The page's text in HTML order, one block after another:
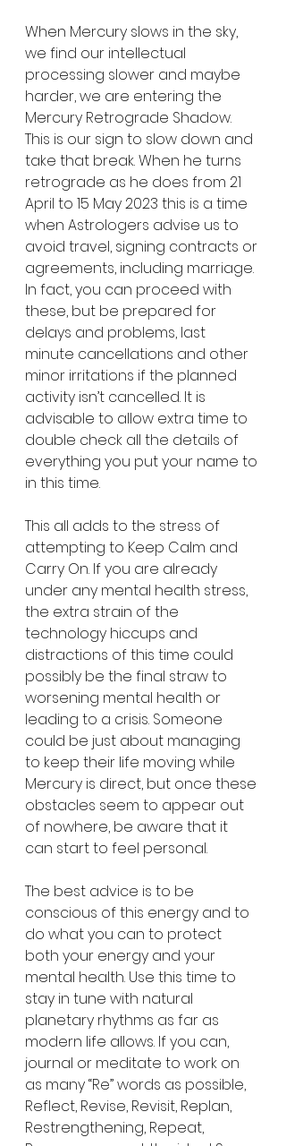
When Mercury slows in the sky,
we find our intellectual
processing slower and maybe
harder, we are entering the
Mercury Retrograde Shadow.
This is our sign to slow down and
take that break. When he turns
retrograde as he does from 21
April to 15 May 2023 this is a time
when Astrologers advise us to
avoid travel, signing contracts or
agreements, including marriage.
In fact, you can proceed with
these, but be prepared for
delays and problems, last
minute cancellations and other
minor irritations if the planned
activity isn’t cancelled. It is
advisable to allow extra time to
double check all the details of
everything you put your name to
in this time.
This all adds to the stress of
attempting to Keep Calm and
Carry On. If you are already
under any mental health stress,
the extra strain of the
technology hiccups and
distractions of this time could
possibly be the final straw to
worsening mental health or
leading to a crisis. Someone
could be just about managing
to keep their life moving while
Mercury is direct, but once these
obstacles seem to appear out
of nowhere, be aware that it
can start to feel personal.
The best advice is to be
conscious of this energy and to
do what you can to protect
both your energy and your
mental health. Use this time to
stay in tune with natural
planetary rhythms as far as
modern life allows. If you can,
journal or meditate to work on
as many “Re” words as possible,
Reflect, Revise, Revisit, Replan,
Restrengthening, Repeat,